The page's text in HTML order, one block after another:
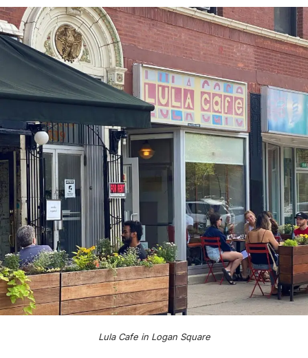
Lula Cafe in Logan Square